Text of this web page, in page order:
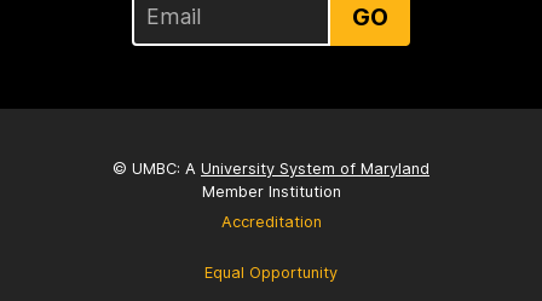
GO
© UMBC: A University System of Maryland
Member Institution
Accreditation
Equal Opportunity